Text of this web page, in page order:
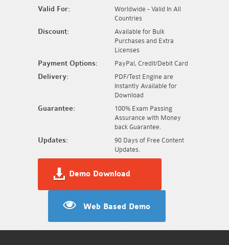
Valid For:
Worldwide - Valid In All
Countries
Discount:
Available for Bulk
Purchases and Extra
Licenses
Payment Options: PayPal, Credit/Debit Card
Delivery:
PDF/Test Engine are
Instantly Available for
Download
Guarantee:
100% Exam Passing
Assurance with Money
back Guarantee.
Updates:
90 Days of Free Content
Updates.
Demo Download
Web Based Demo